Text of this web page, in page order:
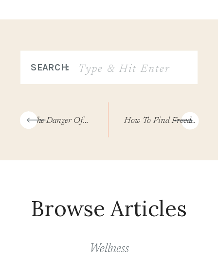
How To Find Freedom And Redemption From Shame
«The Danger Of Hurry Sickness And How To Slow Down Your Soul
SEARCH:
Search
for:
Wellness
Browse Articles